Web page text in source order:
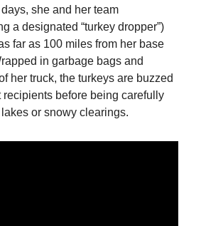
she and her team
a designated “turkey dropper”)
far as 100 miles from her base
in garbage bags and
her truck, the turkeys are buzzed
recipients before being carefully
or snowy clearings.